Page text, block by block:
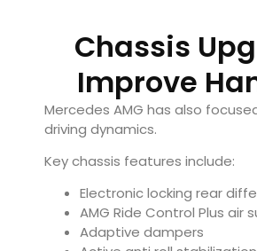
Chassis
Improve
Mercedes AMG has also
driving dynamics.
Key chassis features include:
Electronic locking rear
AMG Ride Control Plus air
Adaptive dampers